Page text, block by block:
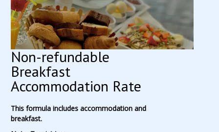
Non-refundable
Breakfast
Accommodation Rate
This formula includes accommodation and
breakfast.